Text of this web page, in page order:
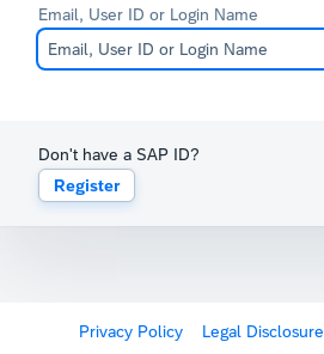
Email, User ID or Login Name
Don't have a SAP ID?
Register
Privacy Policy Legal Disclosure